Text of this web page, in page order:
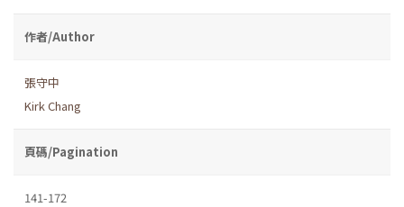
作者/Author
張守中
Kirk Chang
頁碼/Pagination
141-172